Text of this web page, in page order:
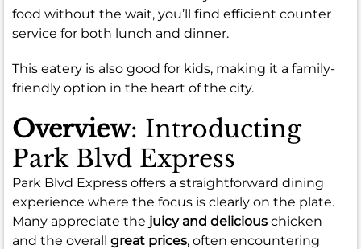
food without the wait, you’ll find efficient counter
service for both lunch and dinner.
This eatery is also good for kids, making it a family-
friendly option in the heart of the city.
Overview: Introducting
Park Blvd Express
Park Blvd Express offers a straightforward dining
experience where the focus is clearly on the plate.
Many appreciate the juicy and delicious chicken
and the overall great prices, often encountering